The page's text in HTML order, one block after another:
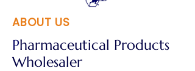
ABOUT US
Pharmaceutical Products
Wholesaler